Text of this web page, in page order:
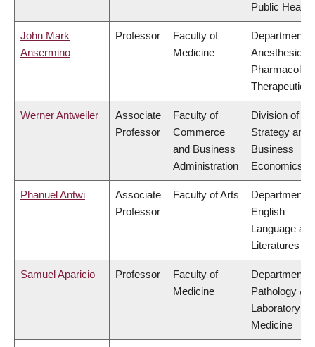
Public Health
John Mark
Ansermino
Professor
Faculty of
Medicine
Department
Therapeutics
Werner Antweiler
Associate
Professor
Faculty of
Commerce
and Business
Administration
Division of
Strategy and
Business
Economics
Phanuel Antwi
Associate
Professor
Faculty of Arts
Department
English
Language and
Literatures
Samuel Aparicio Professor
Faculty of
Medicine
Department
Pathology &
Laboratory
Medicine